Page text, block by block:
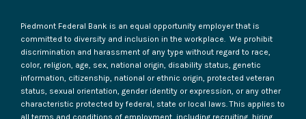
Piedmont Federal Bank is an equal opportunity employer that is
committed to diversity and inclusion in the workplace. We prohibit
discrimination and harassment of any type without regard to race,
color, religion, age, sex, national origin, disability status, genetic
information, citizenship, national or ethnic origin, protected veteran
status, sexual orientation, gender identity or expression, or any other
characteristic protected by federal, state or local laws. This applies to